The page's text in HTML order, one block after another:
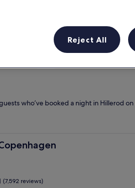
This
who’ve booked a night in Hillerod
(7,592 reviews)
Reject All